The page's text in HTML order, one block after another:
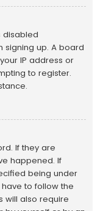
disabled
signing up. A board
IP address or
to register.
If they are
happened. If
being under
to follow the
will also require